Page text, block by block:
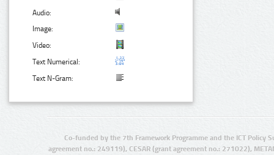
Audio:
Image:
Video:
Text Numerical:
Text N-Gram:
Co-funded by the 7th Framework Programme and the ICT Policy
agreement no.: 249119), CESAR (grant agreement no.: 271022),